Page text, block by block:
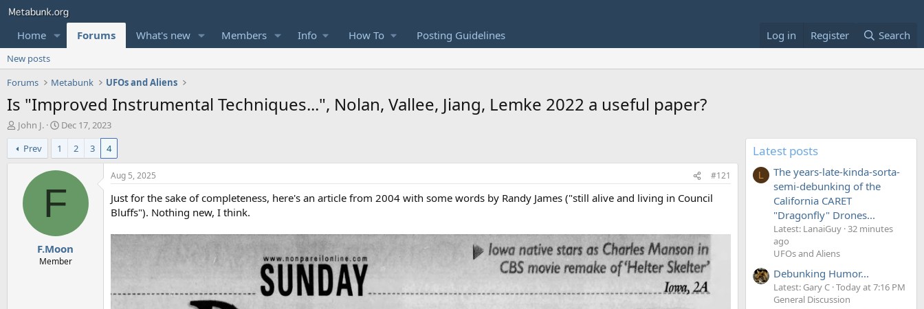
Home Forums What's new Members Info How To Posting Guidelines Log in Register Search
New posts
Forums
Metabunk UFOs and Aliens
Is "Improved Instrumental Techniques...", Nolan, Vallee, Jiang, Lemke 2022 a useful paper?
T
h
r
e
John J.
S
t
r
t
Dec 17, 2023
Prev
1 2 3 4
F
F.Moon
Member
Aug 5, 2025 #121
Just for the sake of completeness, here's an article from 2004 with some words by Randy James ("still alive and living in Council
Bluffs"). Nothing new, I think.
Latest posts
L
The years-late-kinda-sorta-
semi-debunking of the
California CARET
"Dragonfly" Drones...
Latest: LanaiGuy 32 minutes
ago
UFOs and Aliens
Debunking Humor...
Latest: Gary C Today at 7:16 PM
General Discussion